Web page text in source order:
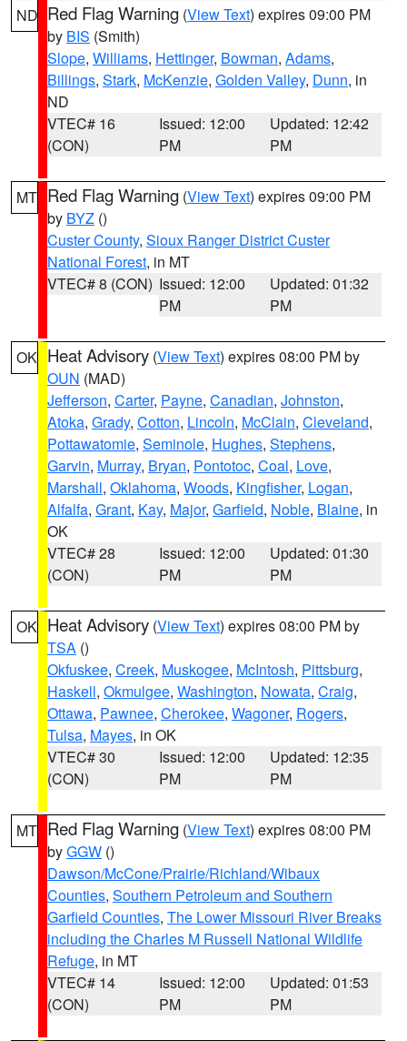
ND Red Flag Warning (View Text) expires 09:00 PM
by BIS (Smith)
Slope, Williams, Hettinger, Bowman, Adams,
Billings, Stark, McKenzie, Golden Valley, Dunn, in
ND
VTEC# 16
(CON)
Issued: 12:00
PM
Updated: 12:42
PM
MT Red Flag Warning (View Text) expires 09:00 PM
by BYZ ()
Custer County, Sioux Ranger District Custer
National Forest, in MT
VTEC# 8 (CON) Issued: 12:00
PM
Updated: 01:32
PM
OK Heat Advisory (View Text) expires 08:00 PM by
OUN (MAD)
Jefferson, Carter, Payne, Canadian, Johnston,
Atoka, Grady, Cotton, Lincoln, McClain, Cleveland,
Pottawatomie, Seminole, Hughes, Stephens,
Garvin, Murray, Bryan, Pontotoc, Coal, Love,
Marshall, Oklahoma, Woods, Kingfisher, Logan,
Alfalfa, Grant, Kay, Major, Garfield, Noble, Blaine, in
OK
VTEC# 28
(CON)
Issued: 12:00
PM
Updated: 01:30
PM
OK Heat Advisory (View Text) expires 08:00 PM by
TSA ()
Okfuskee, Creek, Muskogee, McIntosh, Pittsburg,
Haskell, Okmulgee, Washington, Nowata, Craig,
Ottawa, Pawnee, Cherokee, Wagoner, Rogers,
Tulsa, Mayes, in OK
VTEC# 30
(CON)
Issued: 12:00
PM
Updated: 12:35
PM
MT Red Flag Warning (View Text) expires 08:00 PM
byGGW ()
Dawson/McCone/Prairie/Richland/Wibaux
Counties, Southern Petroleum and Southern
Garfield Counties, The Lower Missouri River Breaks
including the Charles M Russell National Wildlife
Refuge, in MT
VTEC# 14
(CON)
Issued: 12:00
PM
Updated: 01:53
PM